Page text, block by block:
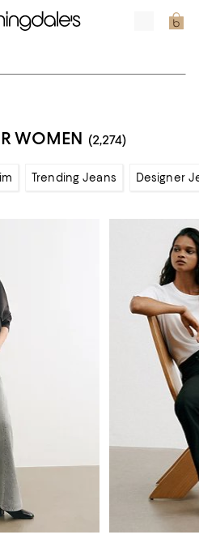
WOMEN (2,274)
Trending Jeans Designer